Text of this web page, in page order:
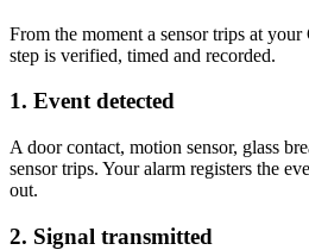
From the moment a sensor trips at
step is verified, timed and recorded.
1. Event detected
A door contact, motion sensor, glass
sensor trips. Your alarm registers the
out.
2. Signal transmitted